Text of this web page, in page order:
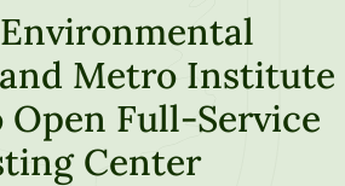
Metro Institute
Full-Service
Center